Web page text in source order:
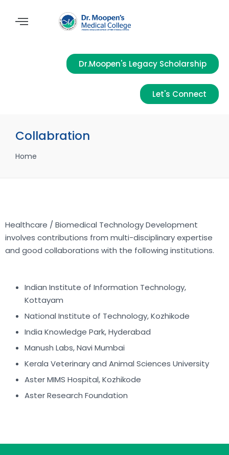
Dr.Moopen's Legacy Scholarship
Let's Connect
Collabration
Home
Healthcare / Biomedical Technology Development
involves contributions from multi-disciplinary expertise
and good collaborations with the following institutions.
Indian Institute of Information Technology,
Kottayam
National Institute of Technology, Kozhikode
India Knowledge Park, Hyderabad
Manush Labs, Navi Mumbai
Kerala Veterinary and Animal Sciences University
Aster MIMS Hospital, Kozhikode
Aster Research Foundation